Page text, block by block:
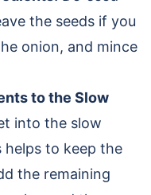
the seeds if you
onion, and mince
to the Slow
into the slow
to keep the
the remaining